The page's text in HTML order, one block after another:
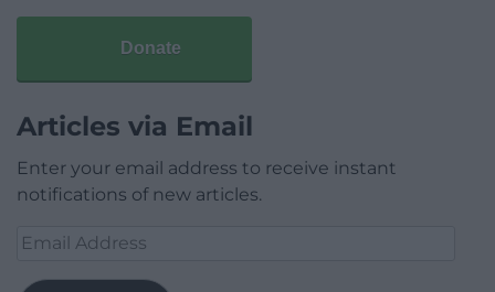
Donate
Articles via Email
Enter your email address to receive instant
notifications of new articles.
Email